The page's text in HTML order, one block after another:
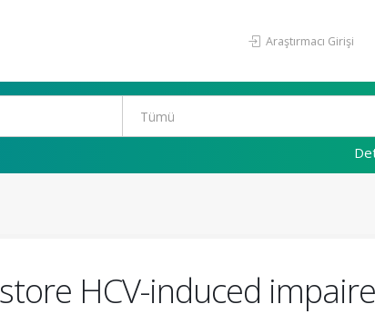
Araştırmacı Girişi
HCV-induced